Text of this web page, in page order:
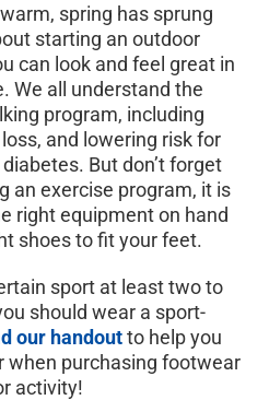
spring has sprung
starting an outdoor
can look and feel great in
We all understand the
program, including
and lowering risk for
But don’t forget
an exercise program, it is
right equipment on hand
shoes to fit your feet.
sport at least two to
should wear a sport-
our handoutto help you
when purchasing footwear
activity!